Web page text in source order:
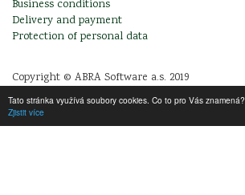
Tato stránka využívá soubory cookies. Co to pro Vás znamená?
Zjistit více
Business conditions
Delivery and payment
Protection of personal data
Copyright © ABRA Software a.s. 2019